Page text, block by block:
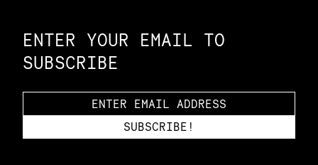
ENTER YOUR EMAIL TO
SUBSCRIBE